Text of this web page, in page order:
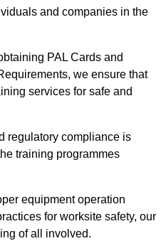
and companies in the
PAL Cards and
we ensure that
services for safe and
regulatory compliance is
training programmes
equipment operation
for worksite safety, our
of all involved.